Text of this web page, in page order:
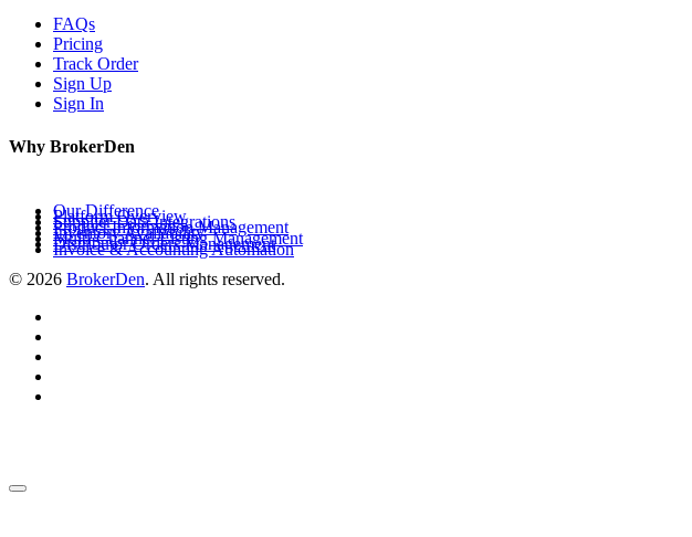
FAQs
Pricing
Track Order
Sign Up
Sign In
Why BrokerDen
Our Difference
Platform Overview
Supplier Data Integrations
Product Information Management
Inventory Availability
Multi-Channel Listing Management
Distributor Orders Management
Invoice & Accounting Automation
© 2026 BrokerDen. All rights reserved.